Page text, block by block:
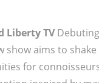
Liberty TV
show aims to
for